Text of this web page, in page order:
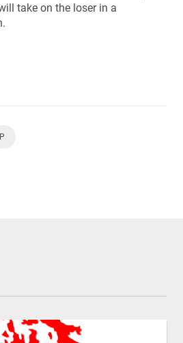
take on the loser in a